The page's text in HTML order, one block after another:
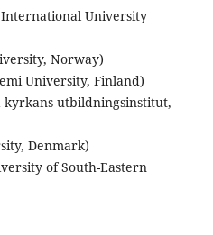
University
Norway)
University, Finland)
kyrkans utbildningsinstitut,
Denmark)
of South-Eastern